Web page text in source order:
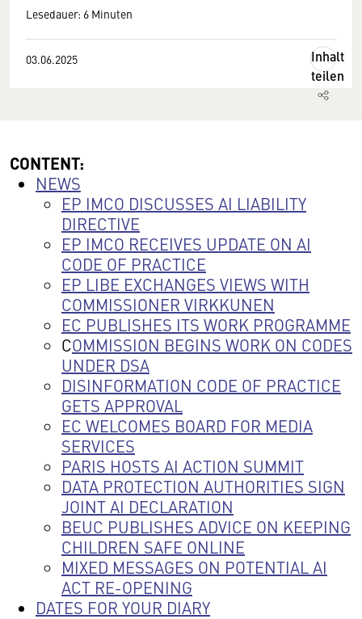
Lesedauer: 6 Minuten
03.06.2025
Inhalt
teilen
CONTENT:
NEWS
EP IMCO DISCUSSES AI LIABILITY
DIRECTIVE
EP IMCO RECEIVES UPDATE ON AI
CODE OF PRACTICE
EP LIBE EXCHANGES VIEWS WITH
COMMISSIONER VIRKKUNEN
EC PUBLISHES ITS WORK PROGRAMME
COMMISSION BEGINS WORK ON CODES
UNDER DSA
DISINFORMATION CODE OF PRACTICE
GETS APPROVAL
EC WELCOMES BOARD FOR MEDIA
SERVICES
PARIS HOSTS AI ACTION SUMMIT
DATA PROTECTION AUTHORITIES SIGN
JOINT AI DECLARATION
BEUC PUBLISHES ADVICE ON KEEPING
CHILDREN SAFE ONLINE
MIXED MESSAGES ON POTENTIAL AI
ACT RE-OPENING
DATES FOR YOUR DIARY